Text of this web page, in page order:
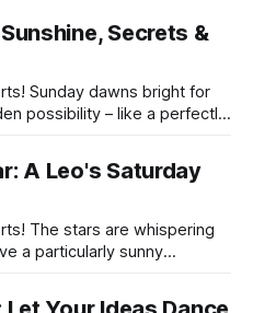
Secrets &
Sunday dawns bright for
possibility – like a perfectly
A Leo's Saturday
The stars are whispering
a particularly sunny